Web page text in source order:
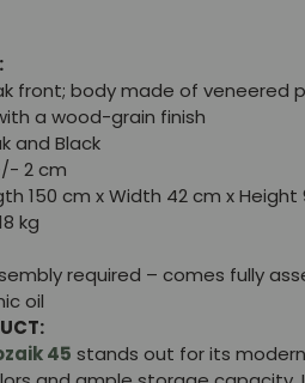
front; body made of veneered
a wood-grain finish
and Black
2 cm
150 cm x Width 42 cm x Height
kg
required – comes fully
oil
45 stands out for its